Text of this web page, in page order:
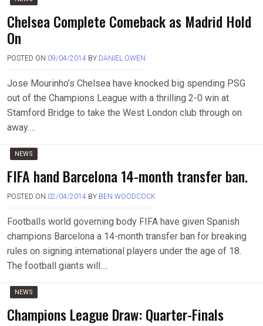
Chelsea Complete Comeback as Madrid Hold
On
POSTED ON 09/04/2014 BY DANIEL OWEN
Jose Mourinho’s Chelsea have knocked big spending PSG
out of the Champions League with a thrilling 2-0 win at
Stamford Bridge to take the West London club through on
away….
NEWS
FIFA hand Barcelona 14-month transfer ban.
POSTED ON 02/04/2014 BY BEN WOODCOCK
Footballs world governing body FIFA have given Spanish
champions Barcelona a 14-month transfer ban for breaking
rules on signing international players under the age of 18.
The football giants will….
NEWS
Champions League Draw: Quarter-Finals